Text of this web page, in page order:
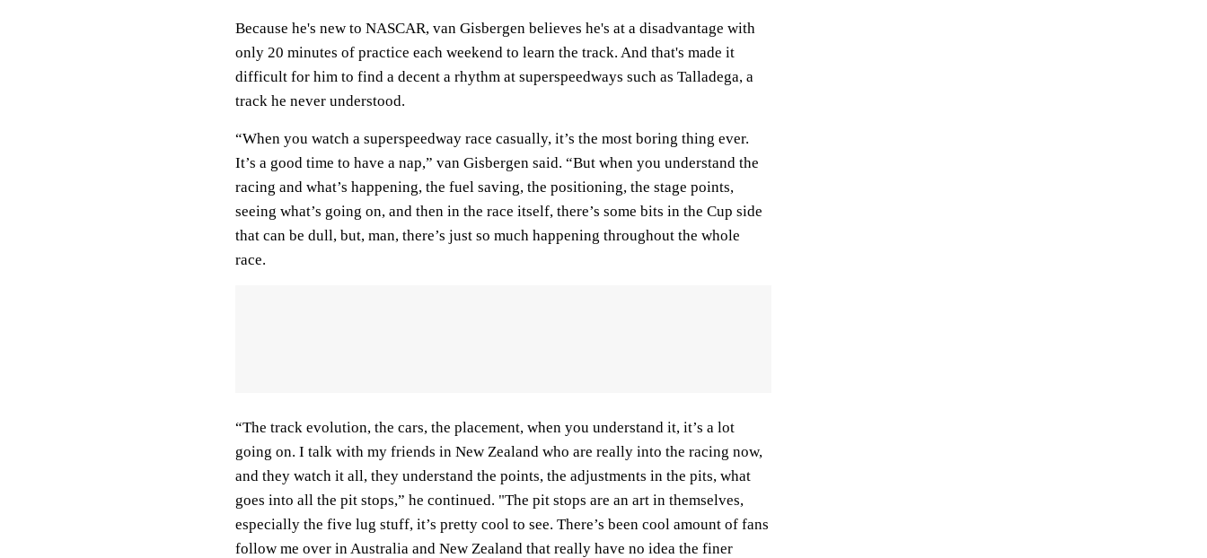
Because he's new to NASCAR, van Gisbergen believes he's at a disadvantage with
only 20 minutes of practice each weekend to learn the track. And that's made it
difficult for him to find a decent a rhythm at superspeedways such as Talladega, a
track he never understood.
“When you watch a superspeedway race casually, it’s the most boring thing ever.
It’s a good time to have a nap,” van Gisbergen said. “But when you understand the
racing and what’s happening, the fuel saving, the positioning, the stage points,
seeing what’s going on, and then in the race itself, there’s some bits in the Cup side
that can be dull, but, man, there’s just so much happening throughout the whole
race.
“The track evolution, the cars, the placement, when you understand it, it’s a lot
going on. I talk with my friends in New Zealand who are really into the racing now,
and they watch it all, they understand the points, the adjustments in the pits, what
goes into all the pit stops,” he continued. "The pit stops are an art in themselves,
especially the five lug stuff, it’s pretty cool to see. There’s been cool amount of fans
follow me over in Australia and New Zealand that really have no idea the finer